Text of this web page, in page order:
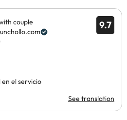
9.7
couple
el servicio
See translation